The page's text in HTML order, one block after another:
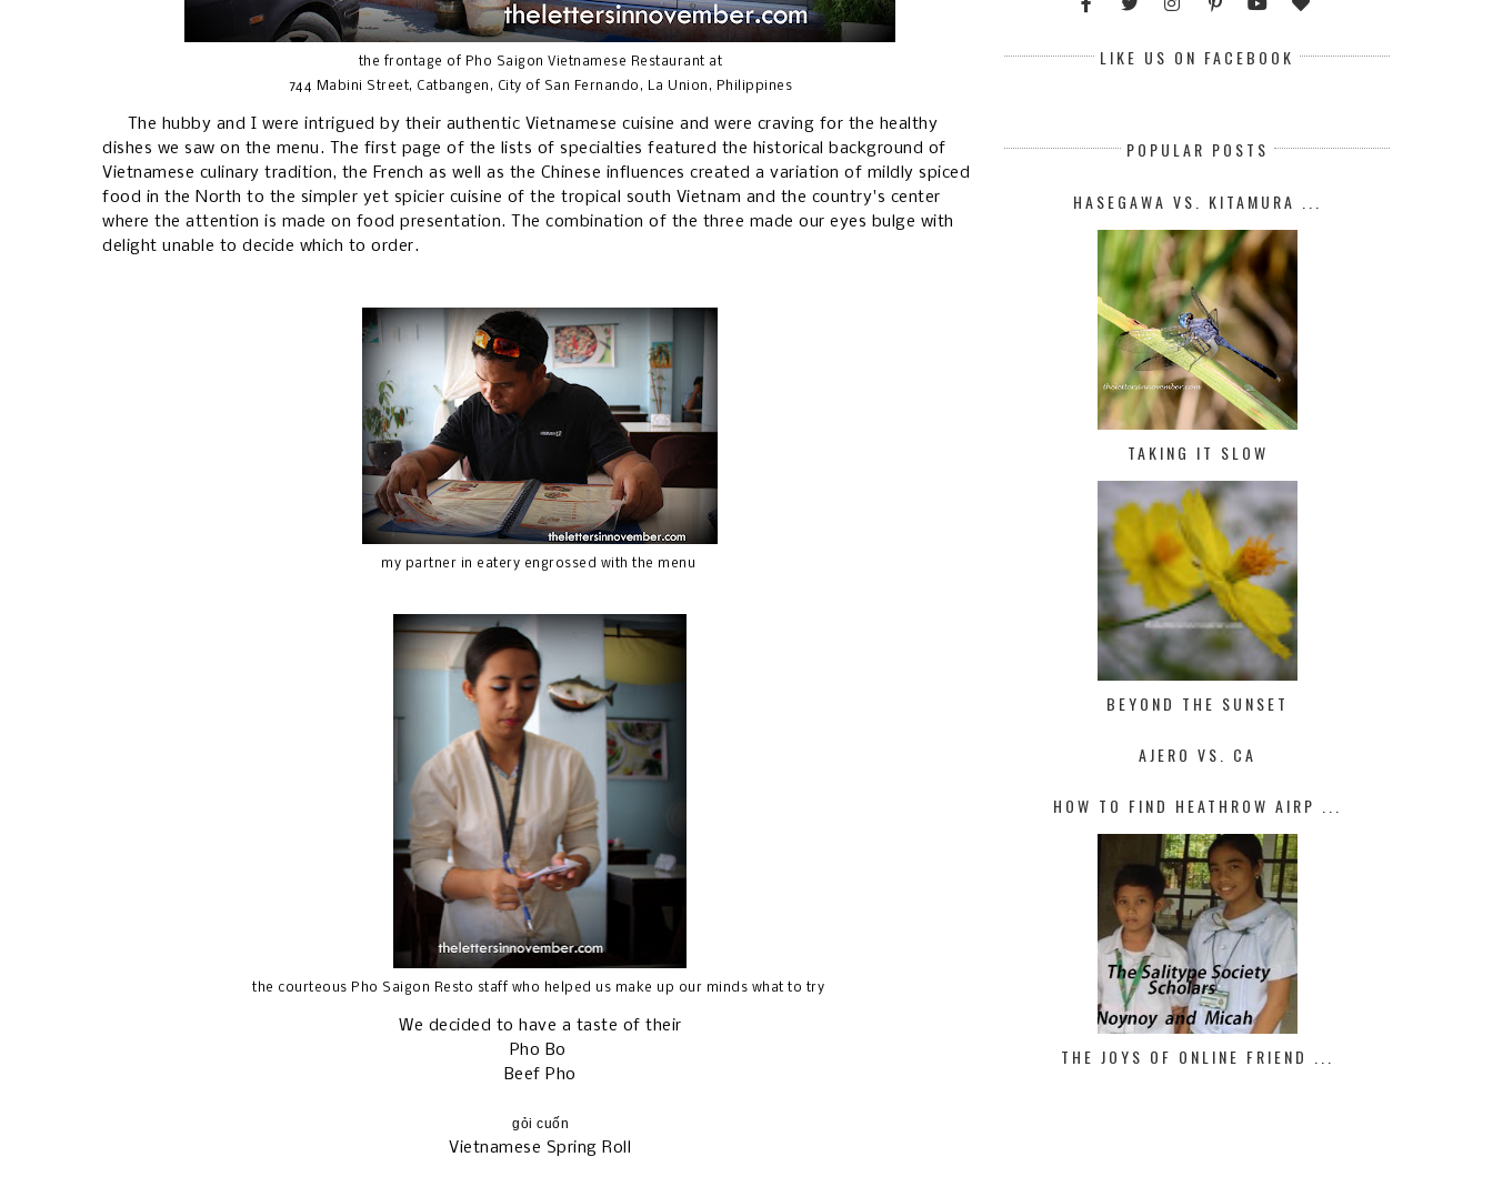
the frontage of Pho Saigon Vietnamese Restaurant at
744 Mabini Street, Catbangen, City of San Fernando, La Union, Philippines
The hubby and I were intrigued by their authentic Vietnamese cuisine and were craving for the healthy
dishes we saw on the menu. The first page of the lists of specialties featured the historical background of
Vietnamese culinary tradition, the French as well as the Chinese influences created a variation of mildly spiced
food in the North to the simpler yet spicier cuisine of the tropical south Vietnam and the country's center
where the attention is made on food presentation. The combination of the three made our eyes bulge with
delight unable to decide which to order.
my partner in eatery engrossed with the menu
the courteous Pho Saigon Resto staff who helped us make up our minds what to try
We decided to have a taste of their
Pho Bo
Beef Pho
gỏi cuốn
Vietnamese Spring Roll
LIKE US ON FACEBOOK
POPULAR POSTS
HASEGAWA VS. KITAMURA ...
TAKING IT SLOW
BEYOND THE SUNSET
AJERO VS. CA
HOW TO FIND HEATHROW AIRP ...
THE JOYS OF ONLINE FRIEND ...